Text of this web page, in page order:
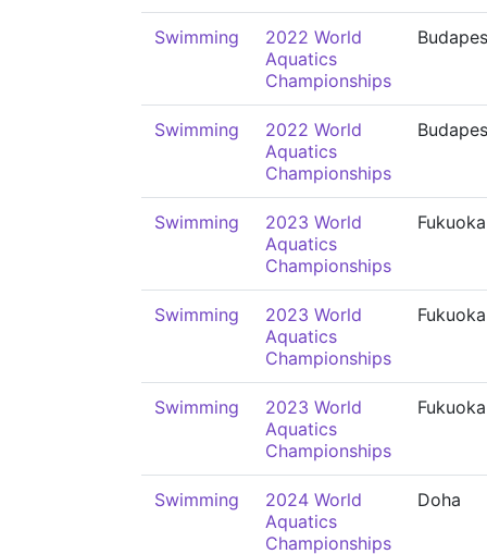
Swimming
2022 World
Aquatics
Championships
Swimming
2022 World
Aquatics
Championships
Swimming
2023 World
Aquatics
Championships
Fukuoka
Swimming
2023 World
Aquatics
Championships
Fukuoka
Swimming
2023 World
Aquatics
Championships
Fukuoka
Swimming
2024 World
Aquatics
Championships
Doha